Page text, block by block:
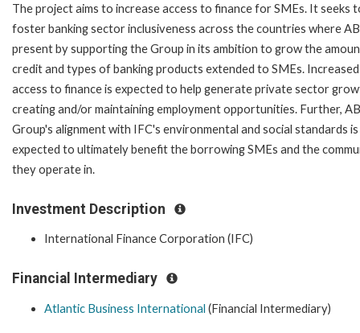
The project aims to increase access to finance for SMEs. It seeks
foster banking sector inclusiveness across the countries where
present by supporting the Group in its ambition to grow the
credit and types of banking products extended to SMEs. Increased
access to finance is expected to help generate private sector
creating and/or maintaining employment opportunities. Further,
Group's alignment with IFC's environmental and social standards is
expected to ultimately benefit the borrowing SMEs and the
they operate in.
Investment Description
International Finance Corporation (IFC)
Financial Intermediary
Atlantic Business International (Financial Intermediary)